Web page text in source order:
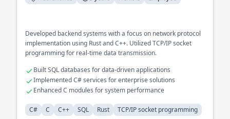
Developed backend systems with a focus on network protocol
implementation using Rust and C++. Utilized TCP/IP socket
programming for real-time data transmission.
Built SQL databases for data-driven applications
Implemented C# services for enterprise solutions
Enhanced C modules for system performance
C# C C++ SQL Rust TCP/IP socket programming